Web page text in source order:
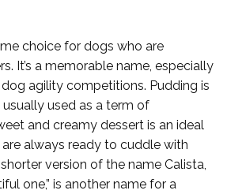
choice for dogs who are
It’s a memorable name, especially
agility competitions. Pudding is
usually used as a term of
and creamy dessert is an ideal
always ready to cuddle with
version of the name Calista,
one,” is another name for a